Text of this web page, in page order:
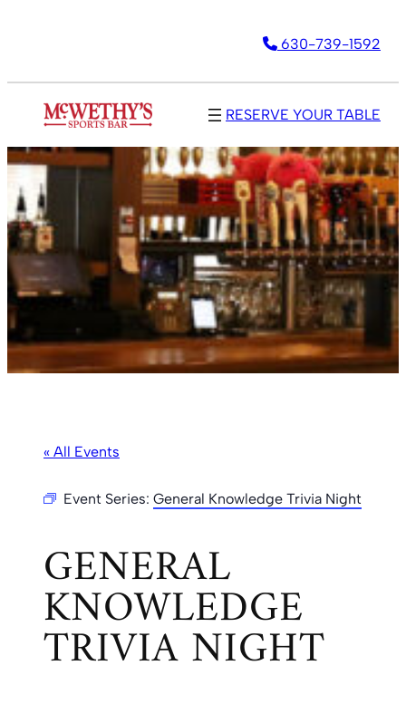
630-739-1592
RESERVE YOUR TABLE
« All Events
Event Series: General Knowledge Trivia Night
GENERAL
KNOWLEDGE
TRIVIA NIGHT